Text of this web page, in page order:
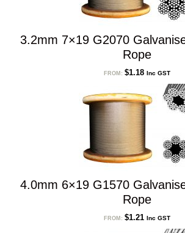
3.2mm 7×19 G2070
Rope
FROM: $1.18 Inc GST
4.0mm 6×19 G1570
Rope
FROM: $1.21 Inc GST